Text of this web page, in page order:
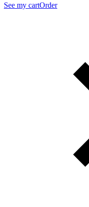
See my cartOrder